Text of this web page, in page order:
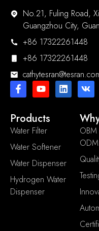
No.21, Fuling Road,
Guangzhou City,
+86 17322261448
+86 17322261448
Products
Water Filter
Water Softener
Water Dispenser
Hydrogen Water
Dispenser
ODM